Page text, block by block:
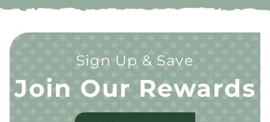
Sign Up & Save
Join Our Rewards